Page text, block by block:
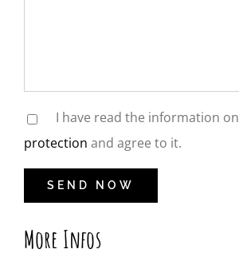
I have read the information on
protection and agree to it.
More Infos